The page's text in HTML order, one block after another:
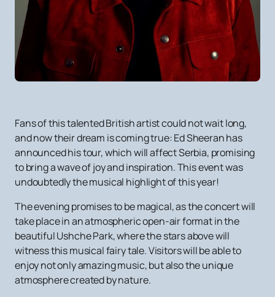
Fans of this talented British artist could not wait long,
and now their dream is coming true: Ed Sheeran has
announced his tour, which will affect Serbia, promising
to bring a wave of joy and inspiration. This event was
undoubtedly the musical highlight of this year!
The evening promises to be magical, as the concert will
take place in an atmospheric open-air format in the
beautiful Ushche Park, where the stars above will
witness this musical fairy tale. Visitors will be able to
enjoy not only amazing music, but also the unique
atmosphere created by nature.